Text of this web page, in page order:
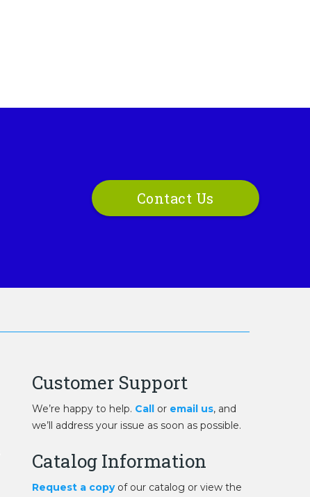
Contact Us
Customer Support
We’re happy to help. Call or email us, and
we’ll address your issue as soon as possible.
Catalog Information
Request a copyof our catalog or view the